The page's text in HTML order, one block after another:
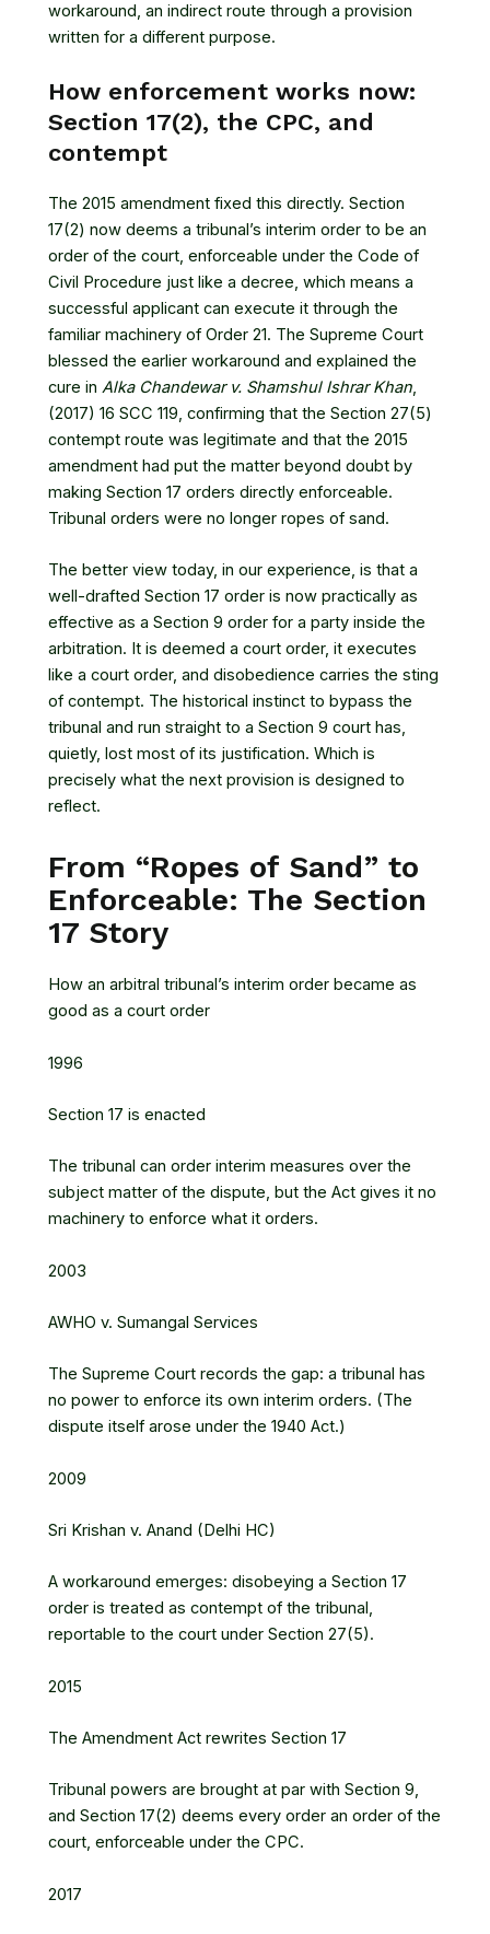
workaround, an indirect route through a provision
written for a different purpose.
How enforcement works now:
Section 17(2), the CPC, and
contempt
The 2015 amendment fixed this directly. Section
17(2) now deems a tribunal’s interim order to be an
order of the court, enforceable under the Code of
Civil Procedure just like a decree, which means a
successful applicant can execute it through the
familiar machinery of Order 21. The Supreme Court
blessed the earlier workaround and explained the
cure in Alka Chandewar v. Shamshul Ishrar Khan,
(2017) 16 SCC 119, confirming that the Section 27(5)
contempt route was legitimate and that the 2015
amendment had put the matter beyond doubt by
making Section 17 orders directly enforceable.
Tribunal orders were no longer ropes of sand.
The better view today, in our experience, is that a
well-drafted Section 17 order is now practically as
effective as a Section 9 order for a party inside the
arbitration. It is deemed a court order, it executes
like a court order, and disobedience carries the sting
of contempt. The historical instinct to bypass the
tribunal and run straight to a Section 9 court has,
quietly, lost most of its justification. Which is
precisely what the next provision is designed to
reflect.
From “Ropes of Sand” to
Enforceable: The Section
17 Story
How an arbitral tribunal’s interim order became as
good as a court order
1996
Section 17 is enacted
The tribunal can order interim measures over the
subject matter of the dispute, but the Act gives it no
machinery to enforce what it orders.
2003
AWHO v. Sumangal Services
The Supreme Court records the gap: a tribunal has
no power to enforce its own interim orders. (The
dispute itself arose under the 1940 Act.)
2009
Sri Krishan v. Anand (Delhi HC)
A workaround emerges: disobeying a Section 17
order is treated as contempt of the tribunal,
reportable to the court under Section 27(5).
2015
The Amendment Act rewrites Section 17
Tribunal powers are brought at par with Section 9,
and Section 17(2) deems every order an order of the
court, enforceable under the CPC.
2017